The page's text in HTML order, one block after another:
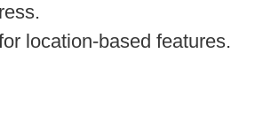
location-based features.